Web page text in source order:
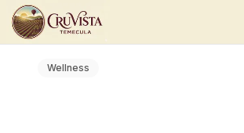
Wellness